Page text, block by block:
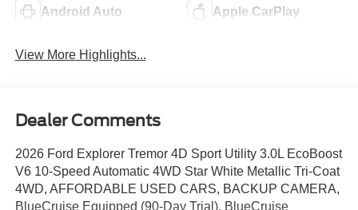
Android Auto Apple CarPlay
View More Highlights...
Dealer Comments
2026 Ford Explorer Tremor 4D Sport Utility 3.0L EcoBoost
V6 10-Speed Automatic 4WD Star White Metallic Tri-Coat
4WD, AFFORDABLE USED CARS, BACKUP CAMERA,
BlueCruise Equipped (90-Day Trial), BlueCruise